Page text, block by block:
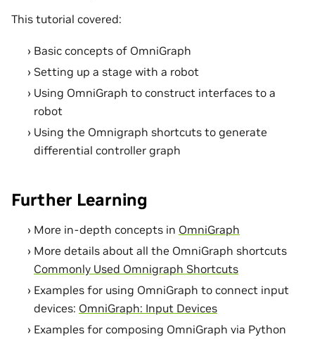
This tutorial covered:
Basic concepts of OmniGraph
Setting up a stage with a robot
Using OmniGraph to construct interfaces to a
robot
Using the Omnigraph shortcuts to generate
differential controller graph
Further Learning
More in-depth concepts in OmniGraph
More details about all the OmniGraph shortcuts
Commonly Used Omnigraph Shortcuts
Examples for using OmniGraph to connect input
devices: OmniGraph: Input Devices
Examples for composing OmniGraph via Python